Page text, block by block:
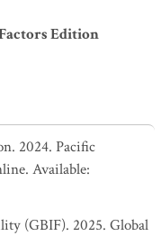
Edition
2024. Pacific
Available:
(GBIF). 2025. Global